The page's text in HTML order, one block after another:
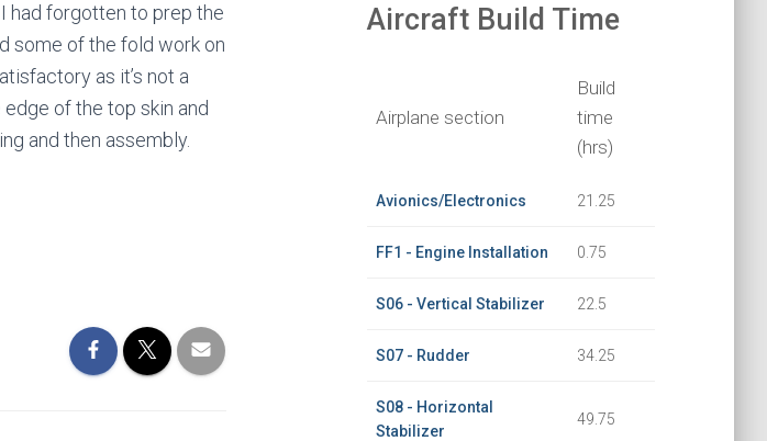
had forgotten to prep the
some of the fold work on
as it’s not a
of the top skin and
and then assembly.
Aircraft Build Time
Airplane section
Build
time
(hrs)
Avionics/Electronics 21.25
FF1 - Engine Installation 0.75
S06 - Vertical Stabilizer 22.5
S07 - Rudder 34.25
S08 - Horizontal
Stabilizer
49.75